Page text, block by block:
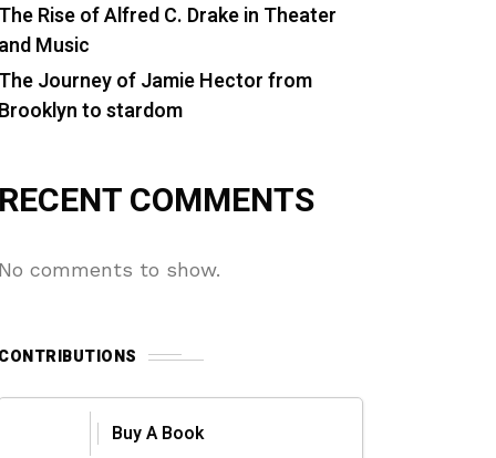
The Rise of Alfred C. Drake in Theater
and Music
The Journey of Jamie Hector from
Brooklyn to stardom
RECENT COMMENTS
No comments to show.
CONTRIBUTIONS
Buy A Book